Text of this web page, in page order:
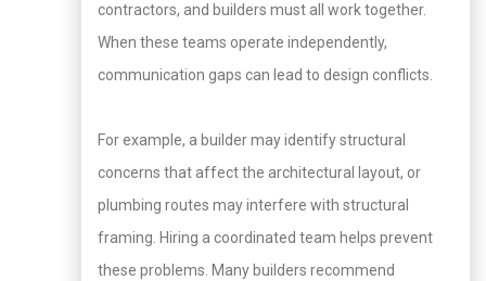
contractors, and builders must all work together.
When these teams operate independently,
communication gaps can lead to design conflicts.
For example, a builder may identify structural
concerns that affect the architectural layout, or
plumbing routes may interfere with structural
framing. Hiring a coordinated team helps prevent
these problems. Many builders recommend